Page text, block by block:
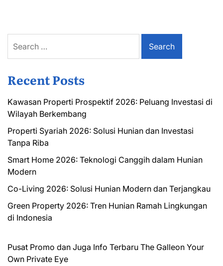
for:
Recent Posts
Kawasan Properti Prospektif 2026: Peluang Investasi di
Wilayah Berkembang
Properti Syariah 2026: Solusi Hunian dan Investasi
Tanpa Riba
Smart Home 2026: Teknologi Canggih dalam Hunian
Modern
Co-Living 2026: Solusi Hunian Modern dan Terjangkau
Green Property 2026: Tren Hunian Ramah Lingkungan
di Indonesia
Pusat Promo dan Juga Info Terbaru The Galleon Your
Own Private Eye